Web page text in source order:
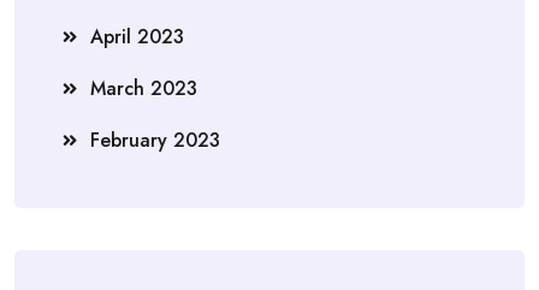
April 2023
March 2023
February 2023